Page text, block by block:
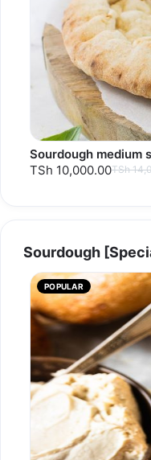
Sourdough medium
TSh 10,000.00TSh
Sourdough
POPULAR